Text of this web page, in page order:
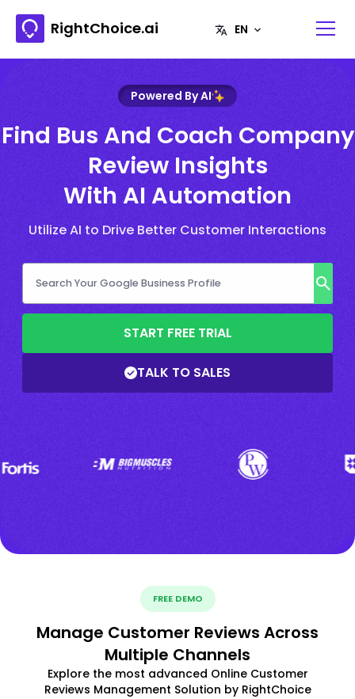
RightChoice.ai
Powered By AI
Find Bus And Coach Company
Review Insights
With AI Automation
Utilize AI to Drive Better Customer Interactions
START FREE TRIAL
TALK TO SALES
FREE DEMO
Manage Customer Reviews Across
Multiple Channels
Explore the most advanced Online Customer
Reviews Management Solution by RightChoice